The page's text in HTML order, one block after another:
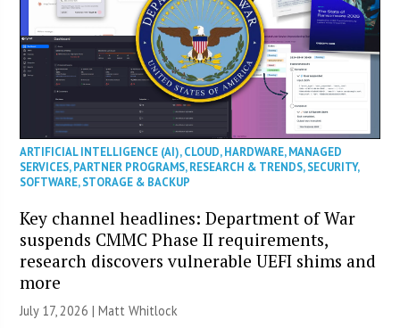
ARTIFICIAL INTELLIGENCE (AI),CLOUD,HARDWARE,MANAGED
SERVICES,PARTNER PROGRAMS,RESEARCH & TRENDS,SECURITY,
SOFTWARE,STORAGE & BACKUP
Key channel headlines: Department of War
suspends CMMC Phase II requirements,
research discovers vulnerable UEFI shims and
more
July 17, 2026 |Matt Whitlock